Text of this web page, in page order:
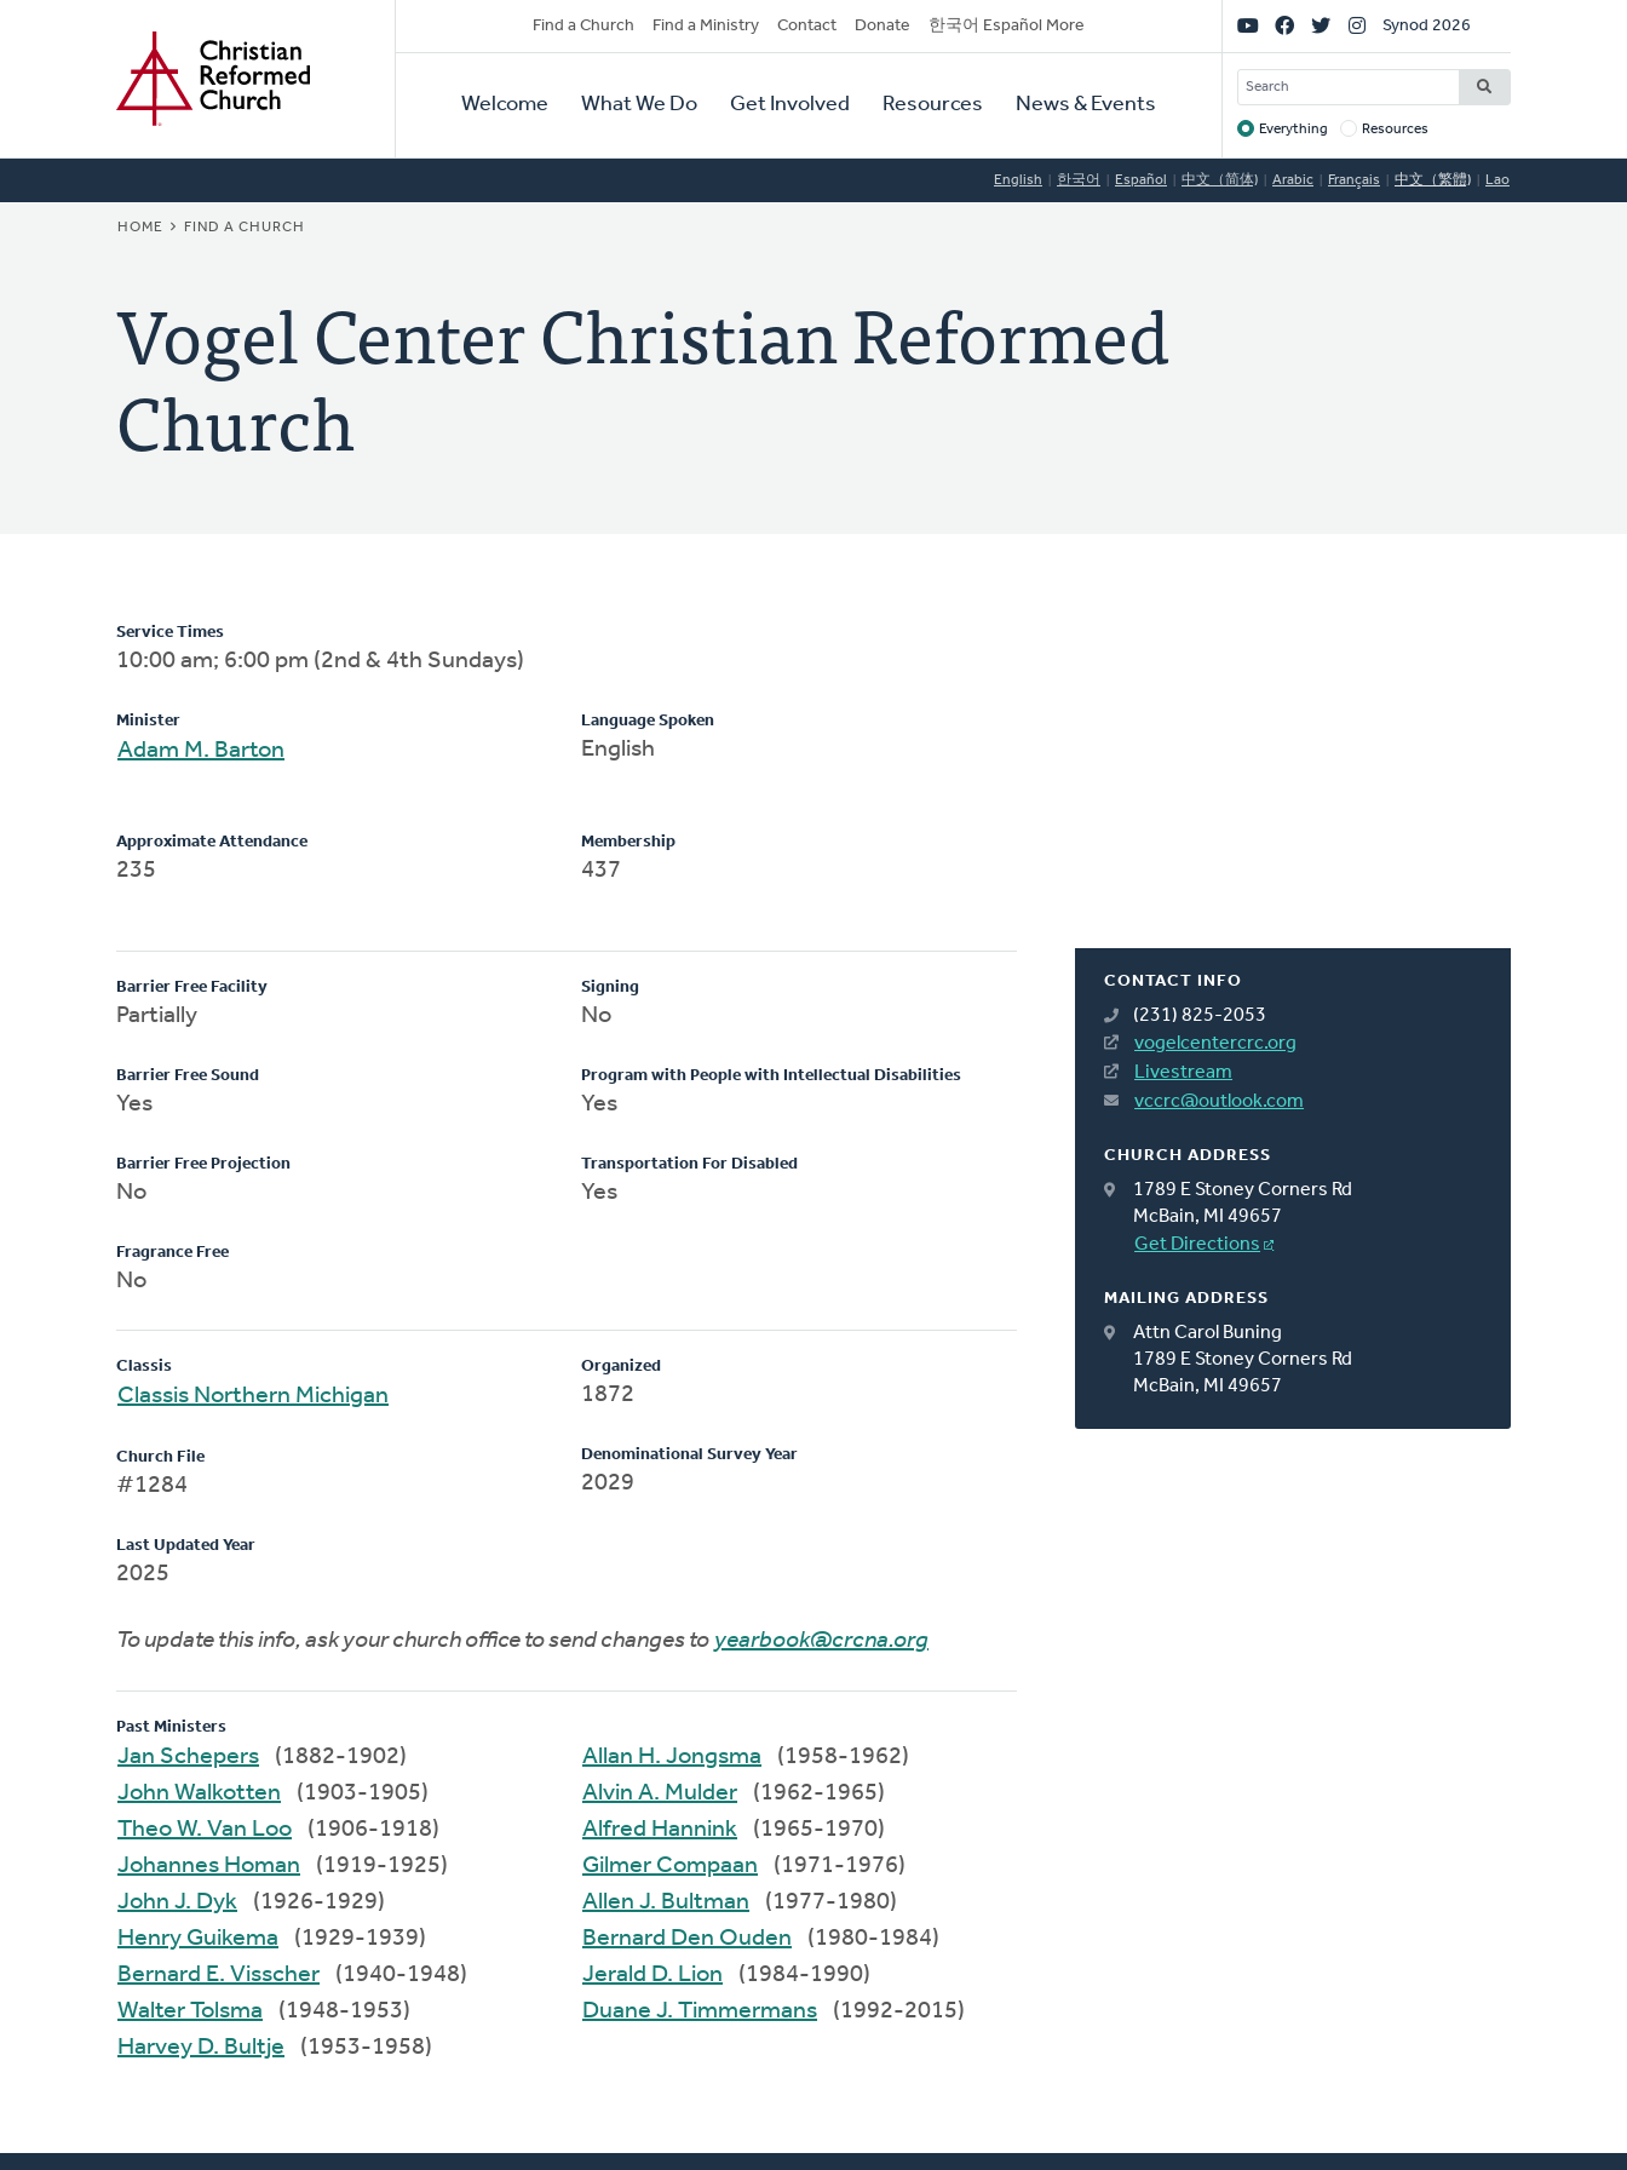
Secondary
Navigation
Find a Church Find a Ministry Contact Donate 한국어 Español More
Primary
Navigation
Welcome What We Do Get Involved Resources News & Events
Social
Links
Synod 2026
SEARCH
Target
Everything Resources
English 한국어 Español 中文（简体) Arabic Français 中文（繁體) Lao
BREADCRUMB
HOME FIND A CHURCH
Vogel Center Christian Reformed
Church
CONTACT INFO
(231) 825-2053
vogelcentercrc.org
Livestream
vccrc@outlook.com
CHURCH ADDRESS
1789 E Stoney Corners Rd
McBain, MI 49657
Get Directions
MAILING ADDRESS
Attn Carol Buning
1789 E Stoney Corners Rd
McBain, MI 49657
Service Times
10:00 am; 6:00 pm (2nd & 4th Sundays)
Minister
Adam M. Barton
Language Spoken
English
Approximate Attendance
235
Membership
437
Barrier Free Facility
Partially
Barrier Free Sound
Yes
Barrier Free Projection
No
Fragrance Free
No
Signing
No
Program with People with Intellectual Disabilities
Yes
Transportation For Disabled
Yes
Classis
Classis Northern Michigan
Church File
#1284
Last Updated Year
2025
Organized
1872
Denominational Survey Year
2029
To update this info, ask your church office to send changes to yearbook@crcna.org
Past Ministers
Jan Schepers
(1882-1902)
John Walkotten
(1903-1905)
Theo W. Van Loo
(1906-1918)
Johannes Homan
(1919-1925)
John J. Dyk
(1926-1929)
Henry Guikema
(1929-1939)
Bernard E. Visscher
(1940-1948)
Walter Tolsma
(1948-1953)
Harvey D. Bultje
(1953-1958)
Allan H. Jongsma
(1958-1962)
Alvin A. Mulder
(1962-1965)
Alfred Hannink
(1965-1970)
Gilmer Compaan
(1971-1976)
Allen J. Bultman
(1977-1980)
Bernard Den Ouden
(1980-1984)
Jerald D. Lion
(1984-1990)
Duane J. Timmermans
(1992-2015)